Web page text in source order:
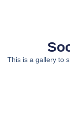
This is a gallery to